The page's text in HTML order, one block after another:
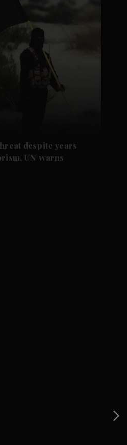
despite years
UN warns